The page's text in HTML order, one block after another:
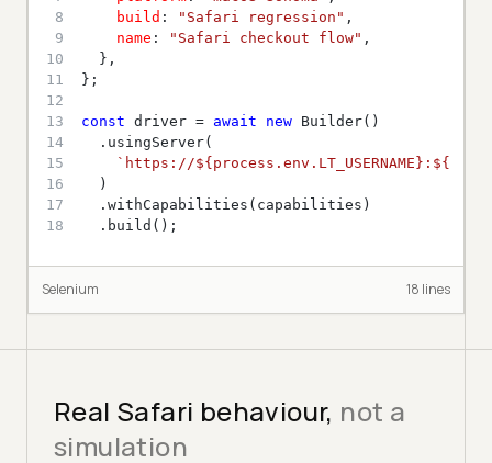
8
build : "Safari regression"
9
name : "Safari checkout flow"
10
11
12
13
const driver = await new
14
15
`https://${process.env.LT_USERNAME} :
16
17
18
  .build();
Selenium 18 lines
Real Safari behaviour, not a
simulation